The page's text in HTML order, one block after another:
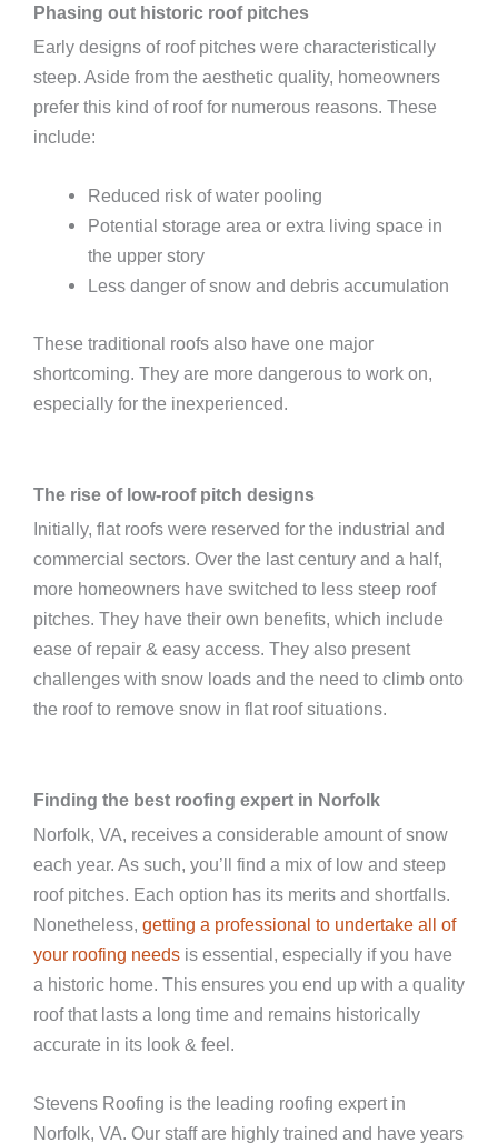
Phasing out historic roof pitches
Early designs of roof pitches were characteristically
steep. Aside from the aesthetic quality, homeowners
prefer this kind of roof for numerous reasons. These
include:
Reduced risk of water pooling
Potential storage area or extra living space in
the upper story
Less danger of snow and debris accumulation
These traditional roofs also have one major
shortcoming. They are more dangerous to work on,
especially for the inexperienced.
The rise of low-roof pitch designs
Initially, flat roofs were reserved for the industrial and
commercial sectors. Over the last century and a half,
more homeowners have switched to less steep roof
pitches. They have their own benefits, which include
ease of repair & easy access. They also present
challenges with snow loads and the need to climb onto
the roof to remove snow in flat roof situations.
Finding the best roofing expert in Norfolk
Norfolk, VA, receives a considerable amount of snow
each year. As such, you’ll find a mix of low and steep
roof pitches. Each option has its merits and shortfalls.
Nonetheless, getting a professional to undertake all of
your roofing needs is essential, especially if you have
a historic home. This ensures you end up with a quality
roof that lasts a long time and remains historically
accurate in its look & feel.
Stevens Roofing is the leading roofing expert in
Norfolk, VA. Our staff are highly trained and have years